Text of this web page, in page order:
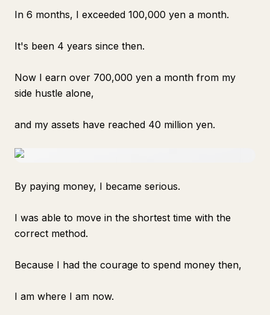
In 6 months, I exceeded 100,000 yen a month.
It's been 4 years since then.
Now I earn over 700,000 yen a month from my
side hustle alone,
and my assets have reached 40 million yen.
By paying money, I became serious.
I was able to move in the shortest time with the
correct method.
Because I had the courage to spend money then,
I am where I am now.